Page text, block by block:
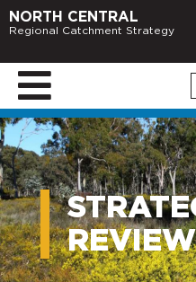
NORTH CENTRAL
Regional Catchment Strategy
REVIEW